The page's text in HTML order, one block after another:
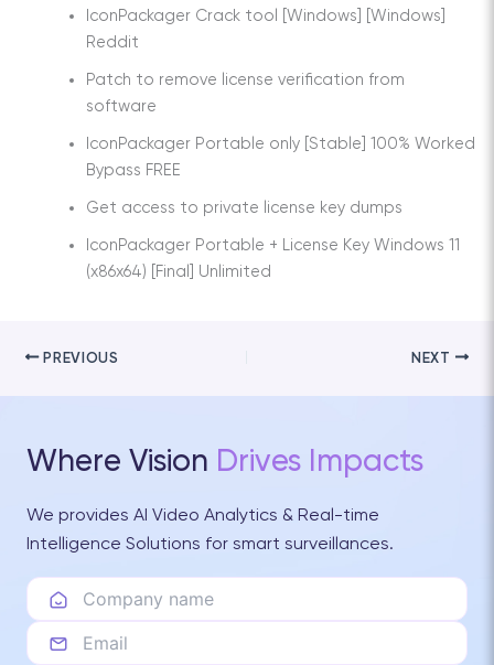
IconPackager Crack tool [Windows] [Windows]
Reddit
Patch to remove license verification from
software
IconPackager Portable only [Stable] 100% Worked
Bypass FREE
Get access to private license key dumps
IconPackager Portable + License Key Windows 11
(x86x64) [Final] Unlimited
PREVIOUS NEXT
Where Vision Drives Impacts
We provides AI Video Analytics & Real-time
Intelligence Solutions for smart surveillances.